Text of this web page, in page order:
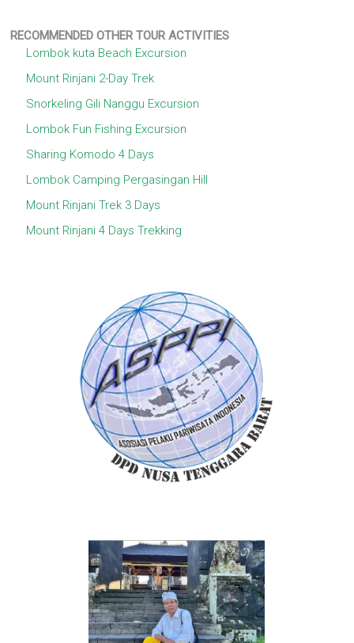
RECOMMENDED OTHER TOUR ACTIVITIES
Lombok kuta Beach Excursion
Mount Rinjani 2-Day Trek
Snorkeling Gili Nanggu Excursion
Lombok Fun Fishing Excursion
Sharing Komodo 4 Days
Lombok Camping Pergasingan Hill
Mount Rinjani Trek 3 Days
Mount Rinjani 4 Days Trekking